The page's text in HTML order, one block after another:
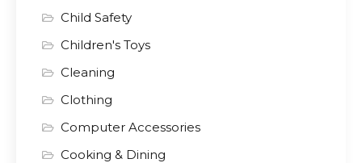
Child Safety
Children's Toys
Cleaning
Clothing
Computer Accessories
Cooking & Dining